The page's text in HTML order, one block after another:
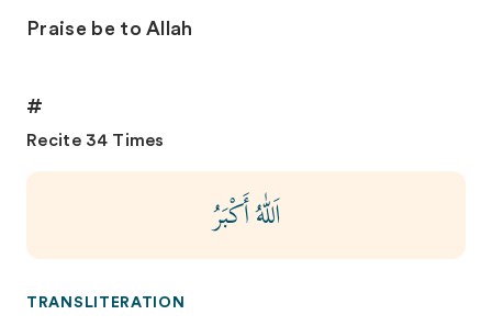
Praise be to Allah
#
Recite 34 Times
اَللّٰهُ أَكْبَرُ
TRANSLITERATION